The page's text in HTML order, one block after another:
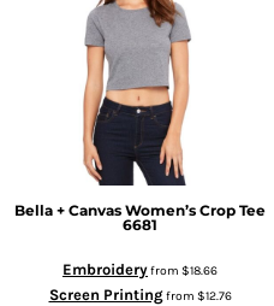
Bella + Canvas Women’s Crop Tee
6681
Embroideryfrom $18.66
Screen Printingfrom $12.76